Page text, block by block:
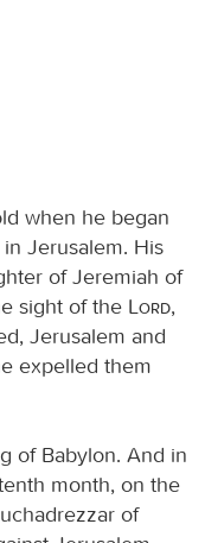
when he began
Jerusalem. His
of Jeremiah of
sight of the
Lord,
Jerusalem and
expelled them
of Babylon. And in
month, on the
of